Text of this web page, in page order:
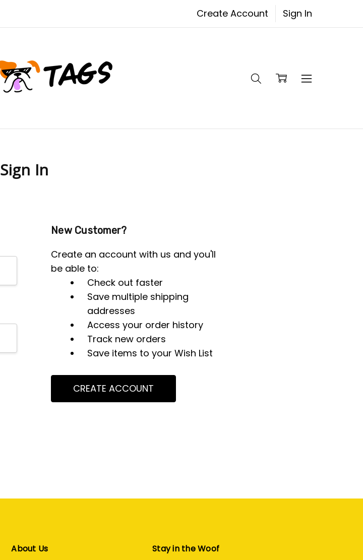
Create Account Sign In
Sign In
New Customer?
Create an account with us and you'll
be able to:
Check out faster
Save multiple shipping
addresses
Access your order history
Track new orders
Save items to your Wish List
CREATE ACCOUNT
About Us Stay in the Woof